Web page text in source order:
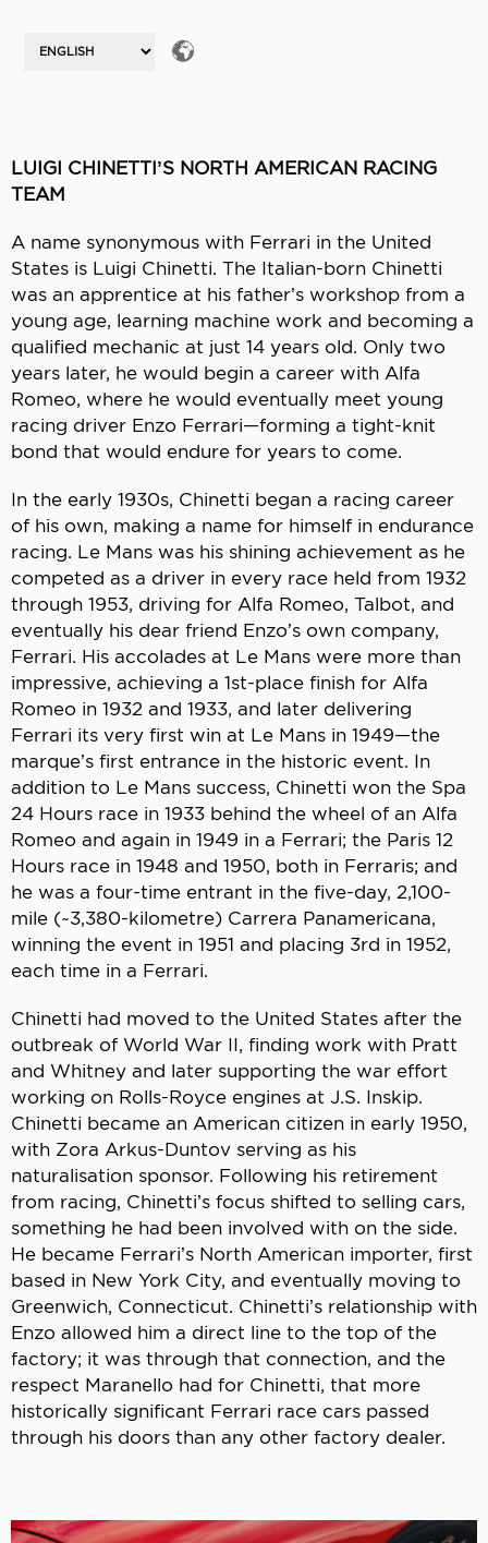
LUIGI CHINETTI’S NORTH AMERICAN RACING
TEAM
A name synonymous with Ferrari in the United
States is Luigi Chinetti. The Italian-born Chinetti
was an apprentice at his father’s workshop from a
young age, learning machine work and becoming a
qualified mechanic at just 14 years old. Only two
years later, he would begin a career with Alfa
Romeo, where he would eventually meet young
racing driver Enzo Ferrari—forming a tight-knit
bond that would endure for years to come.
In the early 1930s, Chinetti began a racing career
of his own, making a name for himself in endurance
racing. Le Mans was his shining achievement as he
competed as a driver in every race held from 1932
through 1953, driving for Alfa Romeo, Talbot, and
eventually his dear friend Enzo’s own company,
Ferrari. His accolades at Le Mans were more than
impressive, achieving a 1st-place finish for Alfa
Romeo in 1932 and 1933, and later delivering
Ferrari its very first win at Le Mans in 1949—the
marque’s first entrance in the historic event. In
addition to Le Mans success, Chinetti won the Spa
24 Hours race in 1933 behind the wheel of an Alfa
Romeo and again in 1949 in a Ferrari; the Paris 12
Hours race in 1948 and 1950, both in Ferraris; and
he was a four-time entrant in the five-day, 2,100-
mile (~3,380-kilometre) Carrera Panamericana,
winning the event in 1951 and placing 3rd in 1952,
each time in a Ferrari.
Chinetti had moved to the United States after the
outbreak of World War II, finding work with Pratt
and Whitney and later supporting the war effort
working on Rolls-Royce engines at J.S. Inskip.
Chinetti became an American citizen in early 1950,
with Zora Arkus-Duntov serving as his
naturalisation sponsor. Following his retirement
from racing, Chinetti’s focus shifted to selling cars,
something he had been involved with on the side.
He became Ferrari’s North American importer, first
based in New York City, and eventually moving to
Greenwich, Connecticut. Chinetti’s relationship with
Enzo allowed him a direct line to the top of the
factory; it was through that connection, and the
respect Maranello had for Chinetti, that more
historically significant Ferrari race cars passed
through his doors than any other factory dealer.